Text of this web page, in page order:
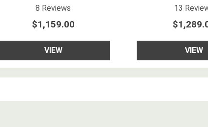
4.875star rating
8 Reviews
$1,159.00
VIEW
4.923077
13
VIEW